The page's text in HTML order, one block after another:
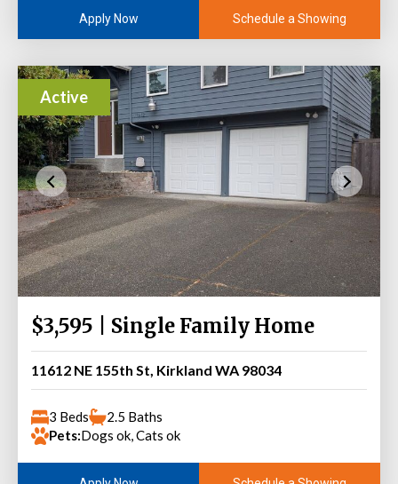
Apply Now Schedule a Showing
Active
$3,595 | Single Family Home
11612 NE 155th St, Kirkland WA 98034
3 Beds
2.5 Baths
Pets:Dogs ok, Cats ok